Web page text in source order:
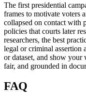
The first presidential
frames to motivate voters
collapsed on contact with
policies that courts later
researchers, the best
legal or criminal assertion
or dataset, and show your
fair, and grounded in
FAQ